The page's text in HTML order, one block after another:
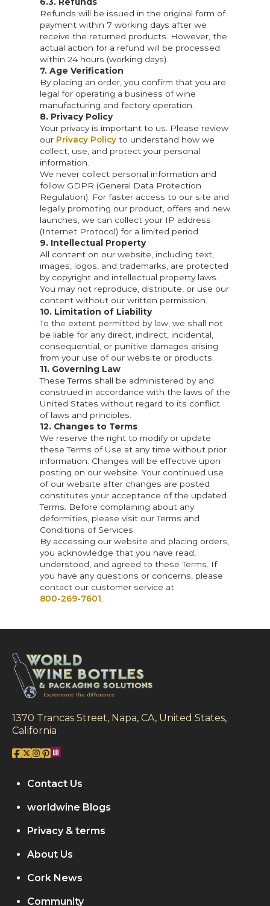
Refunds will be issued in the original form of
payment within 7 working days after we
receive the returned products. However, the
actual action for a refund will be processed
within 24 hours (working days).
7. Age Verification
By placing an order, you confirm that you are
legal for operating a business of wine
manufacturing and factory operation.
8. Privacy Policy
Your privacy is important to us. Please review
our Privacy Policy to understand how we
collect, use, and protect your personal
information.
We never collect personal information and
follow GDPR (General Data Protection
Regulation). For faster access to our site and
legally promoting our product, offers and new
launches, we can collect your IP address
(Internet Protocol) for a limited period.
9. Intellectual Property
All content on our website, including text,
images, logos, and trademarks, are protected
by copyright and intellectual property laws.
You may not reproduce, distribute, or use our
content without our written permission.
10. Limitation of Liability
To the extent permitted by law, we shall not
be liable for any direct, indirect, incidental,
consequential, or punitive damages arising
from your use of our website or products.
11. Governing Law
These Terms shall be administered by and
construed in accordance with the laws of the
United States without regard to its conflict
of laws and principles.
12. Changes to Terms
We reserve the right to modify or update
these Terms of Use at any time without prior
information. Changes will be effective upon
posting on our website. Your continued use
of our website after changes are posted
constitutes your acceptance of the updated
Terms. Before complaining about any
deformities, please visit our Terms and
Conditions of Services.
By accessing our website and placing orders,
you acknowledge that you have read,
understood, and agreed to these Terms. If
you have any questions or concerns, please
contact our customer service at
800-269-7601
1370 Trancas Street, Napa, CA, United States,
California
Contact Us
worldwine Blogs
Privacy & terms
About Us
Cork News
Community